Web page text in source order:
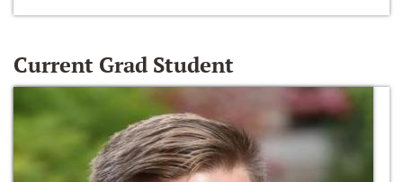
Current Grad Student